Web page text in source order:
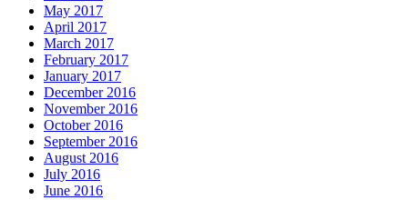
May 2017
April 2017
March 2017
February 2017
January 2017
December 2016
November 2016
October 2016
September 2016
August 2016
July 2016
June 2016